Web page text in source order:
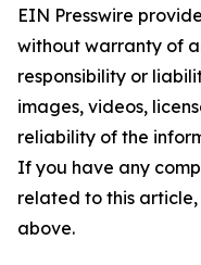
EIN Presswire
without warranty of
responsibility or
images, videos,
reliability of the
If you have any
related to this
above.